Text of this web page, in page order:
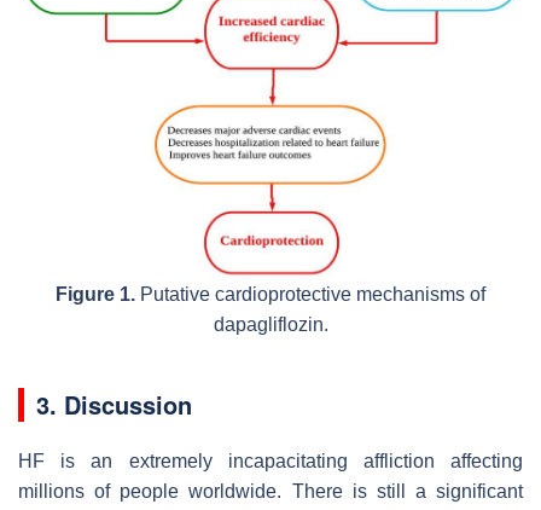
Figure 1. Putative cardioprotective mechanisms of
dapagliflozin.
3. Discussion
HF is an extremely incapacitating affliction affecting
millions of people worldwide. There is still a significant